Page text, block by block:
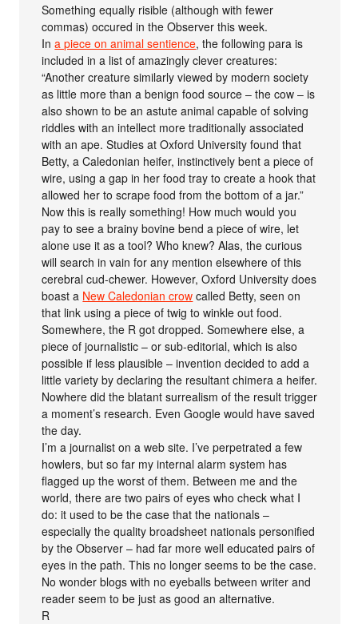
Something equally risible (although with fewer
commas) occured in the Observer this week.
Ina piece on animal sentience, the following para is
included in a list of amazingly clever creatures:
“Another creature similarly viewed by modern society
as little more than a benign food source – the cow – is
also shown to be an astute animal capable of solving
riddles with an intellect more traditionally associated
with an ape. Studies at Oxford University found that
Betty, a Caledonian heifer, instinctively bent a piece of
wire, using a gap in her food tray to create a hook that
allowed her to scrape food from the bottom of a jar.”
Now this is really something! How much would you
pay to see a brainy bovine bend a piece of wire, let
alone use it as a tool? Who knew? Alas, the curious
will search in vain for any mention elsewhere of this
cerebral cud-chewer. However, Oxford University does
boast a New Caledonian crow called Betty, seen on
that link using a piece of twig to winkle out food.
Somewhere, the R got dropped. Somewhere else, a
piece of journalistic – or sub-editorial, which is also
possible if less plausible – invention decided to add a
little variety by declaring the resultant chimera a heifer.
Nowhere did the blatant surrealism of the result trigger
a moment’s research. Even Google would have saved
the day.
I’m a journalist on a web site. I’ve perpetrated a few
howlers, but so far my internal alarm system has
flagged up the worst of them. Between me and the
world, there are two pairs of eyes who check what I
do: it used to be the case that the nationals –
especially the quality broadsheet nationals personified
by the Observer – had far more well educated pairs of
eyes in the path. This no longer seems to be the case.
No wonder blogs with no eyeballs between writer and
reader seem to be just as good an alternative.
R